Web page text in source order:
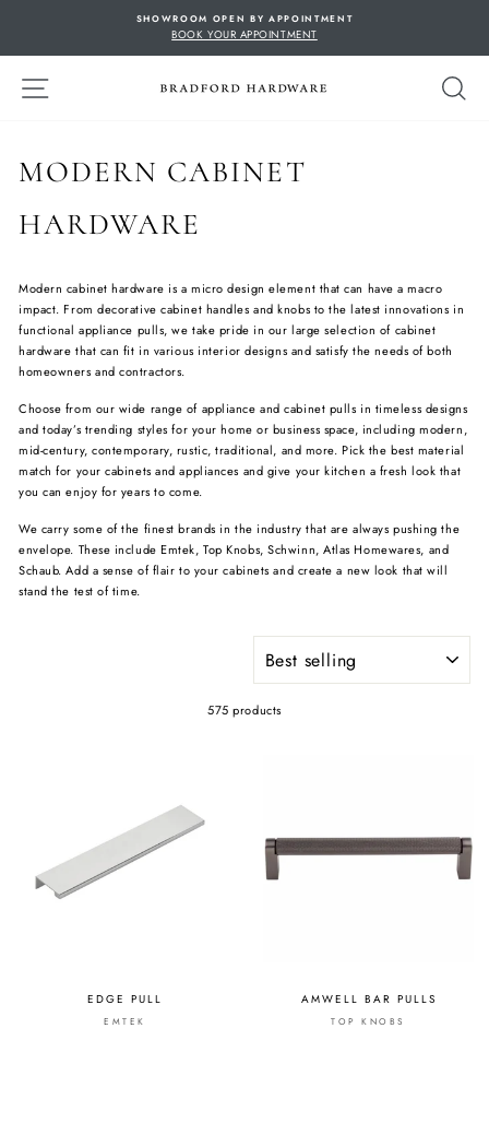
SHOWROOM OPEN BY APPOINTMENT
BOOK YOUR APPOINTMENT
SITE NAVIGATION
MODERN CABINET
HARDWARE
Modern cabinet hardware is a micro design element that can have a macro
impact. From decorative cabinet handles and knobs to the latest innovations in
functional appliance pulls, we take pride in our large selection of cabinet
hardware that can fit in various interior designs and satisfy the needs of both
homeowners and contractors.
Choose from our wide range of appliance and cabinet pulls in timeless designs
and today’s trending styles for your home or business space, including modern,
mid-century, contemporary, rustic, traditional, and more. Pick the best material
match for your cabinets and appliances and give your kitchen a fresh look that
you can enjoy for years to come.
We carry some of the finest brands in the industry that are always pushing the
envelope. These include Emtek, Top Knobs, Schwinn, Atlas Homewares, and
Schaub. Add a sense of flair to your cabinets and create a new look that will
stand the test of time.
575 products
EDGE PULL
EMTEK
AMWELL BAR PULLS
TOP KNOBS